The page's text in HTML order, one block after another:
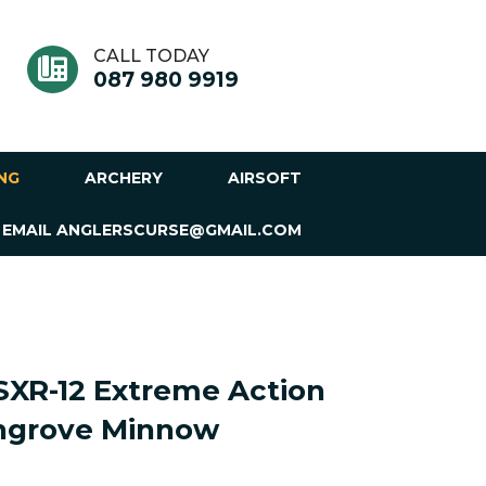
CALL TODAY
087 980 9919
ARCHERY AIRSOFT
ANGLERSCURSE@GMAIL.COM
12 Extreme Action
Minnow